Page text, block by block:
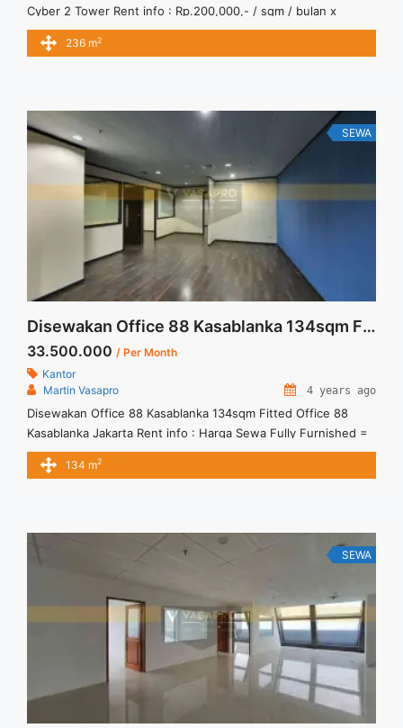
Cyber 2 Tower Rent info : Rp.200,000,- / sqm / bulan x
236sqm = Rp. 47,200,000 / bulan -NEGOTIABLE Price- –
Minimal 24 – 36 months – Tidak Termasuk Pajak, Service
title="Sewa Kantor Cyber 2 Tower Jakarta Pusat 236sqm
Fitted" class="read-more"
href="https://vasapro.com/property/sewa-kantor-cyber-2-
tower-jakarta-pusat-236sqm-fitted/" aria-label="Read more
about Sewa Kantor Cyber 2 Tower Jakarta Pusat 236sqm
Fitted">Read more</a>
236 m2
SEWA
Disewakan Office 88 Kasablanka 134sqm Fitted
33.500.000 / Per Month
Kantor
Martin Vasapro
4 years ago
Disewakan Office 88 Kasablanka 134sqm Fitted Office 88
Kasablanka Jakarta Rent info : Harga Sewa Fully Furnished =
Rp.250.000,- / sqm / bulan x 134sqm = Rp.33.500.000,- /
bulan – Price are NEGOTIABLE – Term of Payment – Quarterly
Kasablanka 134sqm Fitted" class="read-more"
href="https://vasapro.com/property/disewakan-office-88-
134 m2
SEWA